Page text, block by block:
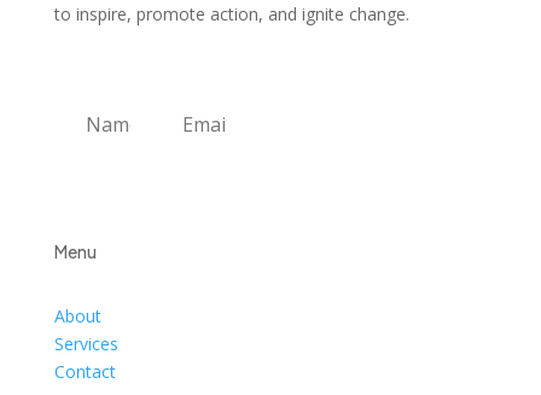
to inspire, promote action, and ignite change.
Menu
About
Services
Contact